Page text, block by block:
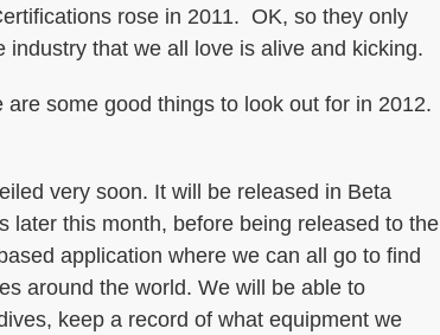
rose in 2011. OK, so they only
that we all love is alive and kicking.
some good things to look out for in 2012.
very soon. It will be released in Beta
later this month, before being released to the
application where we can all go to find
around the world. We will be able to
keep a record of what equipment we